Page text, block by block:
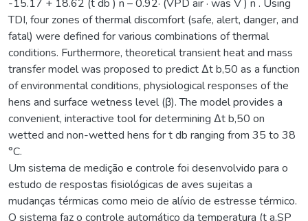
-15.17 + 18.62 (t db ) n – 0.92· (VPD air · was V ) n . Using
TDI, four zones of thermal discomfort (safe, alert, danger, and
fatal) were defined for various combinations of thermal
conditions. Furthermore, theoretical transient heat and mass
transfer model was proposed to predict Δt b,50 as a function
of environmental conditions, physiological responses of the
hens and surface wetness level (β). The model provides a
convenient, interactive tool for determining Δt b,50 on
wetted and non-wetted hens for t db ranging from 35 to 38
°C.
Um sistema de medição e controle foi desenvolvido para o
estudo de respostas fisiológicas de aves sujeitas a
mudanças térmicas como meio de alívio de estresse térmico.
O sistema faz o controle automático da temperatura (t a,SP